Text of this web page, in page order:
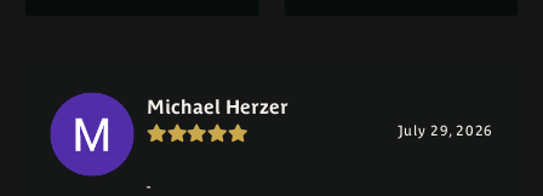
Michael Herzer
July 29, 2026
-